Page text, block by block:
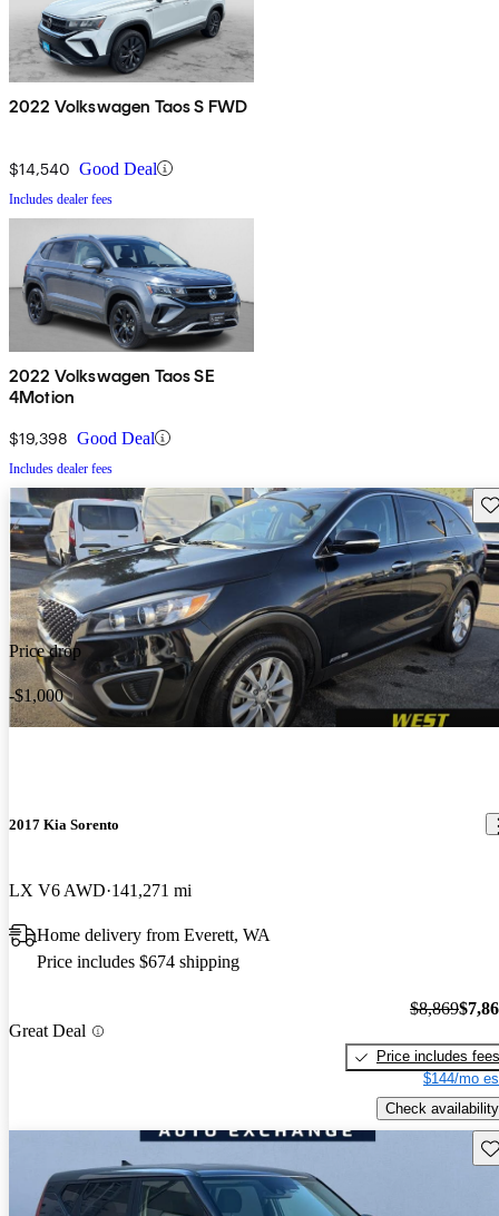
2022 Volkswagen Taos S FWD
$14,540 Good Deal
Includes dealer fees
2022 Volkswagen Taos SE
4Motion
$19,398 Good Deal
Includes dealer fees
Price drop
-$1,000
2017 Kia Sorento
LX V6 AWD 141,271 mi
Home delivery from Everett, WA
Price includes $674 shipping
Great Deal
$8,869
Price includes fees
$144/mo
Check availability